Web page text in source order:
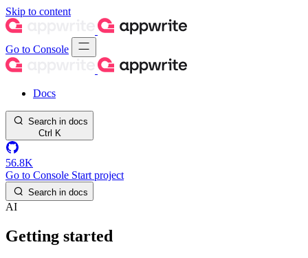
Skip to content
Go to Console
Docs
Search in docs
Ctrl K
56.8K
Go to Console Start project
Search in docs
AI
Getting started